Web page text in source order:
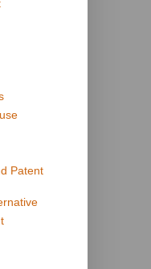
Patent